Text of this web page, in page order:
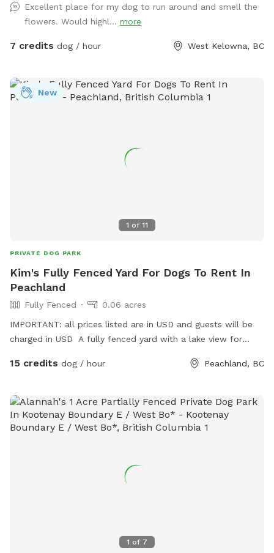
and natural enrichment. Feel free to let your dog run
wherever they please! This property is absolutely weed killer
and pesticide free, so don’t mind are natural charm
distraction-free. Whether your dog loves zooming uphill,
sniffing every leaf, or lounging in the grass, this spot is
Excellent place for my dog to run around and smell the
flowers. Would highl... more
7 credits dog / hour West Kelowna, BC
1 of 11
New
PRIVATE DOG PARK
Kim's Fully Fenced Yard For Dogs To Rent In
Peachland
Fully Fenced
0.06 acres
IMPORTANT: all prices listed are in USD and guests will be
charged in USD A fully fenced yard with a lake view for
15 credits dog / hour Peachland, BC
1 of 7